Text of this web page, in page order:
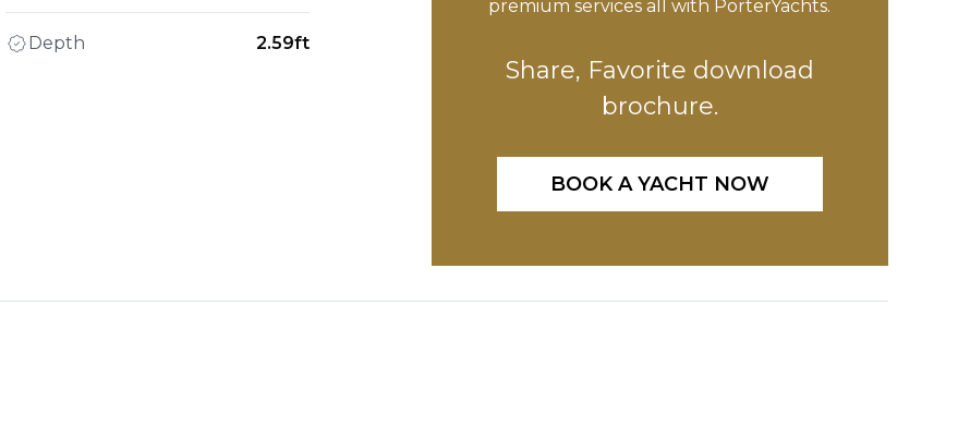
Depth 2.59ft
premium services all with PorterYachts.
Share, Favorite download
brochure.
BOOK A YACHT NOW